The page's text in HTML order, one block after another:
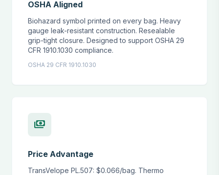
OSHA Aligned
Biohazard symbol printed on every bag. Heavy
gauge leak-resistant construction. Resealable
grip-tight closure. Designed to support OSHA 29
CFR 1910.1030 compliance.
OSHA 29 CFR 1910.1030
payments
Price Advantage
TransVelope PL.507: $0.066/bag. Thermo